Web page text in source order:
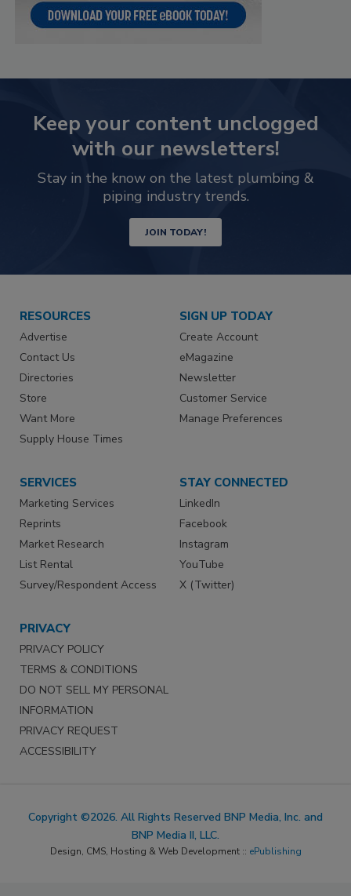
Keep your content unclogged
with our newsletters!
Stay in the know on the latest plumbing &
piping industry trends.
JOIN TODAY!
RESOURCES
Advertise
Contact Us
Directories
Store
Want More
Supply House Times
SIGN UP TODAY
Create Account
eMagazine
Newsletter
Customer Service
Manage Preferences
SERVICES
Marketing Services
Reprints
Market Research
List Rental
Survey/Respondent Access
STAY CONNECTED
LinkedIn
Facebook
Instagram
YouTube
X (Twitter)
PRIVACY
PRIVACY POLICY
TERMS & CONDITIONS
DO NOT SELL MY PERSONAL
INFORMATION
PRIVACY REQUEST
ACCESSIBILITY
Copyright ©2026. All Rights Reserved BNP Media, Inc. and
BNP Media II, LLC.
Design, CMS, Hosting & Web Development :: ePublishing